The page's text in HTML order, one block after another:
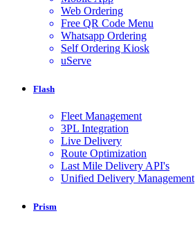
Web Ordering
Free QR Code Menu
Whatsapp Ordering
Self Ordering Kiosk
uServe
Flash
Fleet Management
3PL Integration
Live Delivery
Route Optimization
Last Mile Delivery API's
Unified Delivery Management
Prism